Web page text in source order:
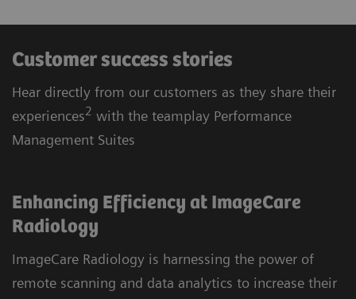
Customer success stories
Hear directly from our customers as they share their
experiences2 with the teamplay Performance
Management Suites
Enhancing Efficiency at ImageCare
Radiology
ImageCare Radiology is harnessing the power of
remote scanning and data analytics to increase their